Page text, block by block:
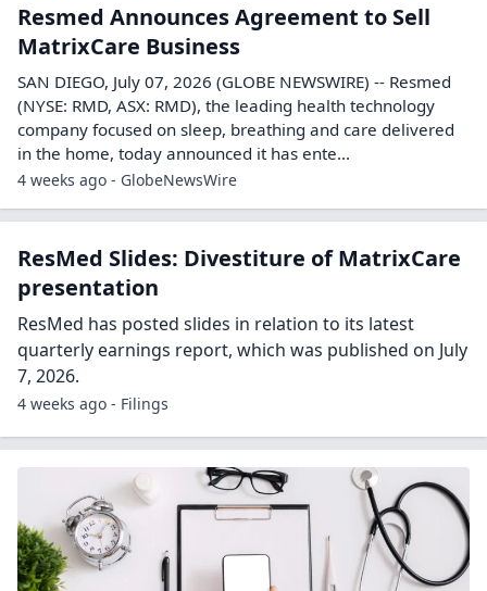
Resmed Announces Agreement to Sell
MatrixCare Business
SAN DIEGO, July 07, 2026 (GLOBE NEWSWIRE) -- Resmed
(NYSE: RMD, ASX: RMD), the leading health technology
company focused on sleep, breathing and care delivered
in the home, today announced it has ente...
4 weeks ago - GlobeNewsWire
ResMed Slides: Divestiture of MatrixCare
presentation
ResMed has posted slides in relation to its latest
quarterly earnings report, which was published on July
7, 2026.
4 weeks ago - Filings